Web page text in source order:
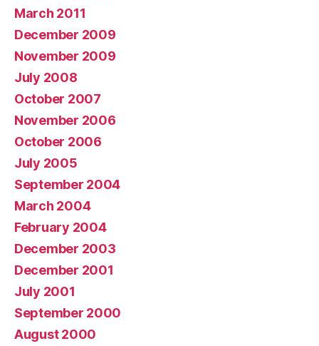
March 2011
December 2009
November 2009
July 2008
October 2007
November 2006
October 2006
July 2005
September 2004
March 2004
February 2004
December 2003
December 2001
July 2001
September 2000
August 2000